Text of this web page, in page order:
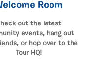
Room
out the latest
events, hang out
or hop over to the
Tour HQ!